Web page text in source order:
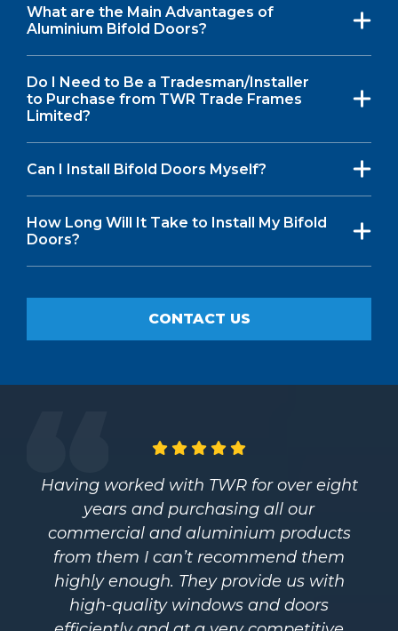
What are the Main Advantages of
Aluminium Bifold Doors?
Do I Need to Be a Tradesman/Installer
to Purchase from TWR Trade Frames
Limited?
Can I Install Bifold Doors Myself?
How Long Will It Take to Install My Bifold
Doors?
CONTACT US
Having worked with TWR for over eight
years and purchasing all our
commercial and aluminium products
from them I can’t recommend them
highly enough. They provide us with
high-quality windows and doors